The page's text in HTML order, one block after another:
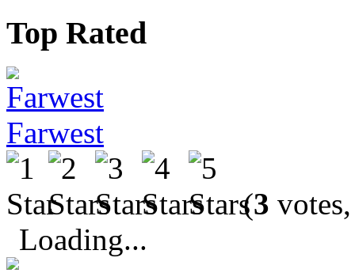
Top Rated
Farwest
(3
Loading...